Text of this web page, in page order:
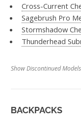
Cross-Current
Sagebrush Pro
Stormshadow
Thunderhead
Show Discontinued Models
BACKPACKS